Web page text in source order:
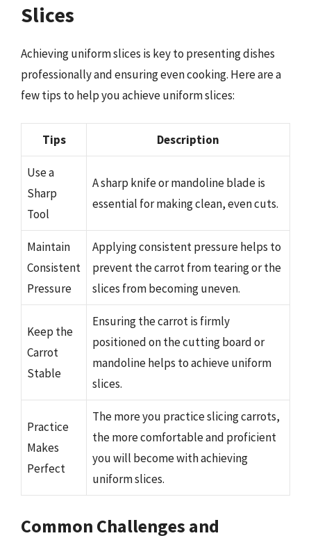
Slices
Achieving uniform slices is key to presenting dishes
professionally and ensuring even cooking. Here are a
few tips to help you achieve uniform slices:
Tips Description
Use a
Sharp
Tool
A sharp knife or mandoline blade is
essential for making clean, even cuts.
Maintain
Consistent
Pressure
Applying consistent pressure helps to
prevent the carrot from tearing or the
slices from becoming uneven.
Keep the
Carrot
Stable
Ensuring the carrot is firmly
positioned on the cutting board or
mandoline helps to achieve uniform
slices.
Practice
Makes
Perfect
The more you practice slicing carrots,
the more comfortable and proficient
you will become with achieving
uniform slices.
Common Challenges and